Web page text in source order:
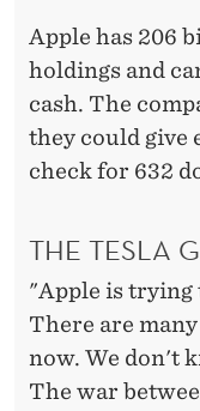
Apple has 206
holdings and
cash. The
they could give
check for 632
THE TESLA
"Apple is trying
There are
now. We don't
The war